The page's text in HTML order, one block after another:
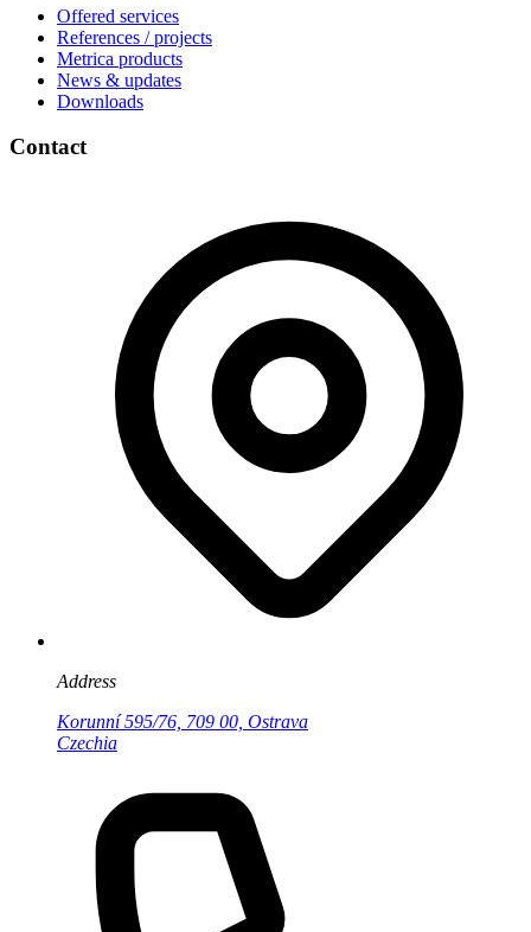
Offered services
References / projects
Metrica products
News & updates
Downloads
Contact
Address
Korunní 595/76, 709 00, Ostrava
Czechia